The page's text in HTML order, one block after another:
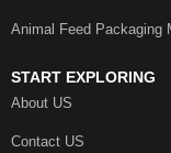
Animal Feed Packaging
START EXPLORING
About US
Contact US